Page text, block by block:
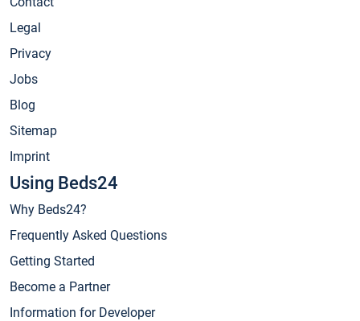
Legal
Privacy
Jobs
Blog
Sitemap
Imprint
Using Beds24
Why Beds24?
Frequently Asked Questions
Getting Started
Become a Partner
Information for Developer